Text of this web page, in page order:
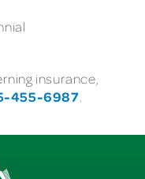
insurance,
455-6987